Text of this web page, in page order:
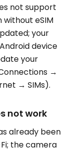
not support
without eSIM
your
device
your
→
→ SIMs).
not work
already been
the camera